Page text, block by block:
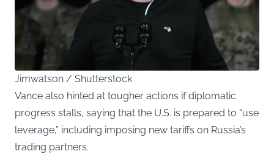
Jimwatson / Shutterstock
Vance also hinted at tougher actions if diplomatic
progress stalls, saying that the U.S. is prepared to “use
leverage,” including imposing new tariffs on Russia’s
trading partners.